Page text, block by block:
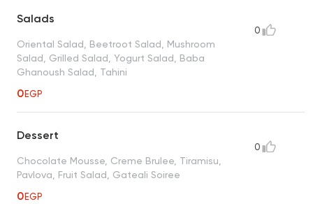
Salads
Oriental Salad, Beetroot Salad, Mushroom
Salad, Grilled Salad, Yogurt Salad, Baba
Ghanoush Salad, Tahini
0EGP
0
Dessert
Chocolate Mousse, Creme Brulee, Tiramisu,
Pavlova, Fruit Salad, Gateali Soiree
0EGP
0